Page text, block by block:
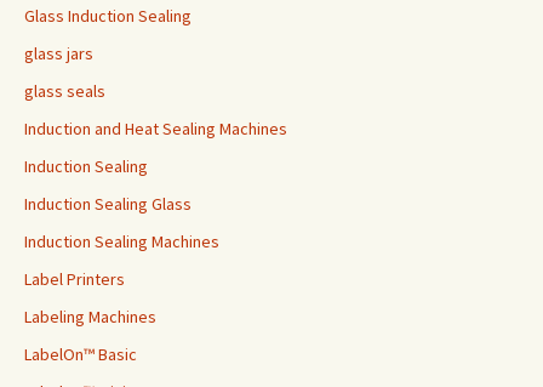
Glass Induction Sealing
glass jars
glass seals
Induction and Heat Sealing Machines
Induction Sealing
Induction Sealing Glass
Induction Sealing Machines
Label Printers
Labeling Machines
LabelOn™ Basic